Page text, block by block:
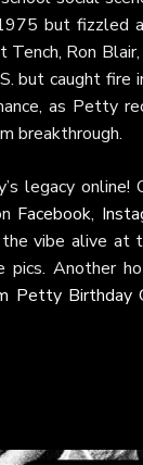
but fizzled
Ron
but caught fire
as Petty
breakthrough.
legacy
Facebook,
the vibe alive at
pics. Another
Petty Birthday